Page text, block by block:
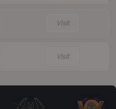
Visit
Visit